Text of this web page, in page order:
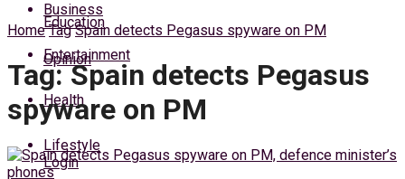
Education
Opinion
Sunday, 9 August, 2026
Login
Business
Entertainment
Health
Lifestyle
Home Tag Spain detects Pegasus spyware on PM
Tag:Spain detects Pegasus
spyware on PM